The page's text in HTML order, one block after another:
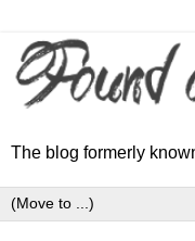
The blog formerly